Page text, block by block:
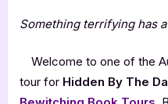
Something terrifying has
Welcome to one of the
tour for Hidden By The